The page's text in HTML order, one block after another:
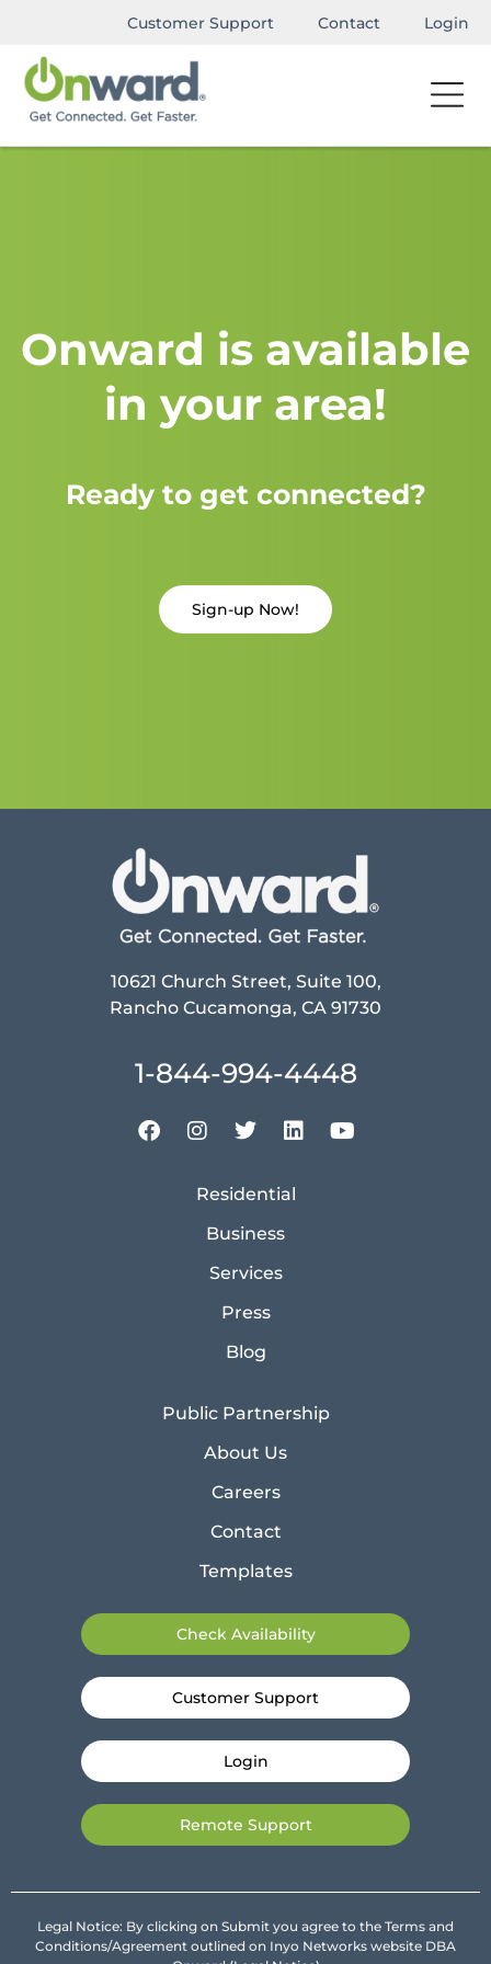
Customer Support Contact Login
Onward is available
in your area!
Ready to get connected?
Sign-up Now!
10621 Church Street, Suite 100,
Rancho Cucamonga, CA 91730
1-844-994-4448
Residential
Business
Services
Press
Blog
Public Partnership
About Us
Careers
Contact
Templates
Check Availability
Customer Support
Login
Remote Support
Legal Notice: By clicking on Submit you agree to the Terms and
Conditions/Agreement outlined on Inyo Networks website DBA